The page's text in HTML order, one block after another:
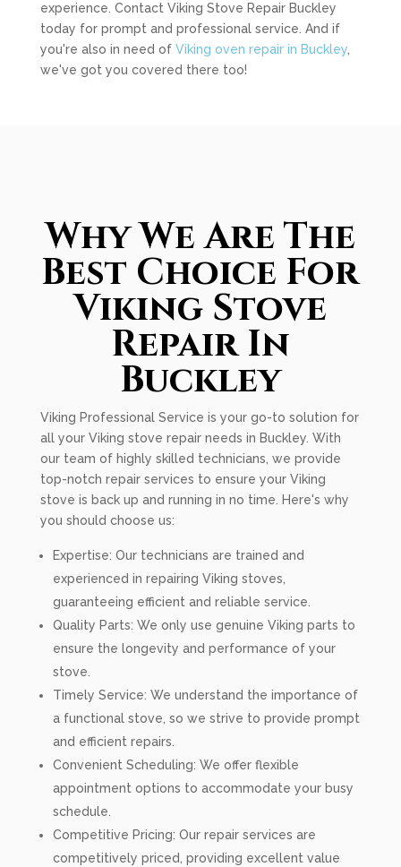
experience. Contact Viking Stove Repair Buckley
today for prompt and professional service. And if
you're also in need of Viking oven repair in Buckley,
we've got you covered there too!
Why We Are The
Best Choice For
Viking Stove
Repair In
Buckley
Viking Professional Service is your go-to solution for
all your Viking stove repair needs in Buckley. With
our team of highly skilled technicians, we provide
top-notch repair services to ensure your Viking
stove is back up and running in no time. Here's why
you should choose us:
Expertise: Our technicians are trained and
experienced in repairing Viking stoves,
guaranteeing efficient and reliable service.
Quality Parts: We only use genuine Viking parts to
ensure the longevity and performance of your
stove.
Timely Service: We understand the importance of
a functional stove, so we strive to provide prompt
and efficient repairs.
Convenient Scheduling: We offer flexible
appointment options to accommodate your busy
schedule.
Competitive Pricing: Our repair services are
competitively priced, providing excellent value